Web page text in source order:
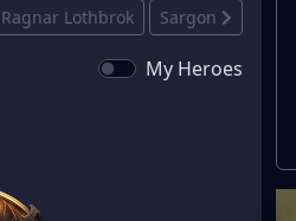
Ragnar Lothbrok Sargon
My Heroes